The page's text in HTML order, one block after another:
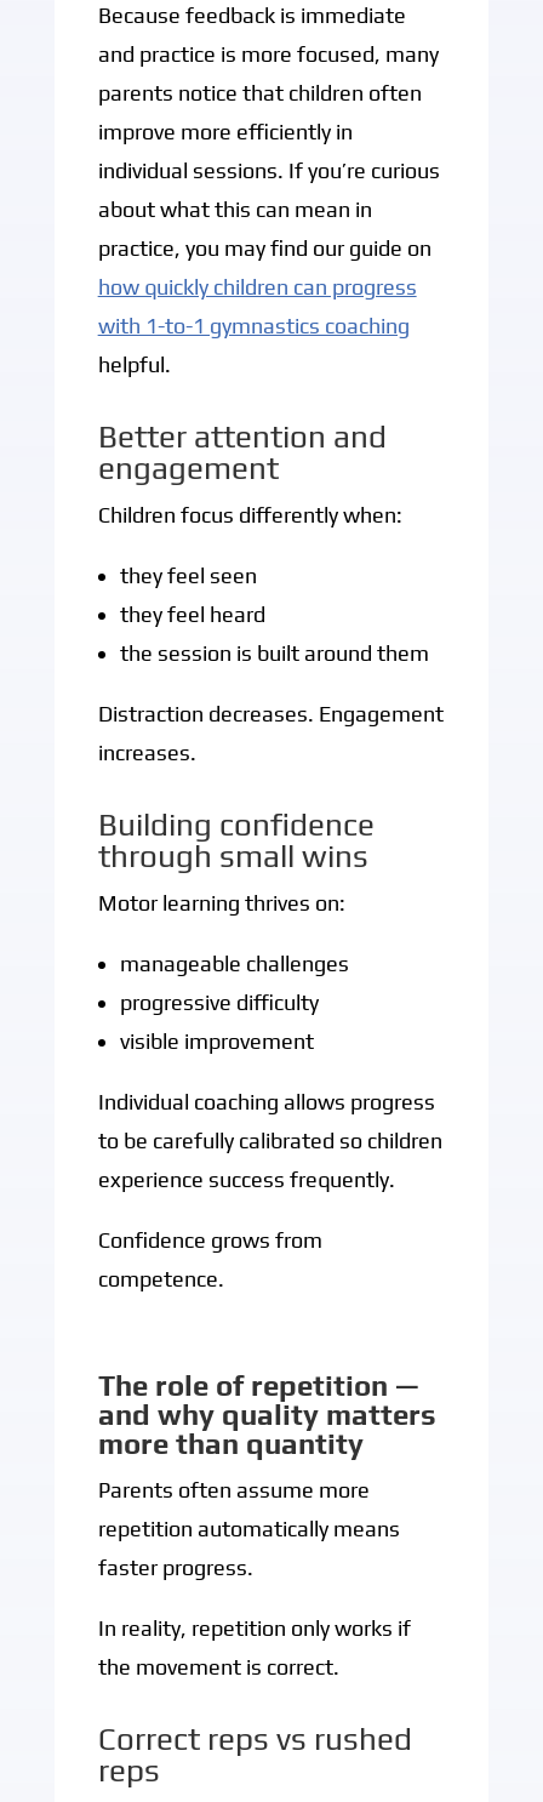
Because feedback is immediate
and practice is more focused, many
parents notice that children often
improve more efficiently in
individual sessions. If you’re curious
about what this can mean in
practice, you may find our guide on
how quickly children can progress
with 1-to-1 gymnastics coaching
helpful.
Better attention and
engagement
Children focus differently when:
they feel seen
they feel heard
the session is built around them
Distraction decreases. Engagement
increases.
Building confidence
through small wins
Motor learning thrives on:
manageable challenges
progressive difficulty
visible improvement
Individual coaching allows progress
to be carefully calibrated so children
experience success frequently.
Confidence grows from
competence.
The role of repetition —
and why quality matters
more than quantity
Parents often assume more
repetition automatically means
faster progress.
In reality, repetition only works if
the movement is correct.
Correct reps vs rushed
reps